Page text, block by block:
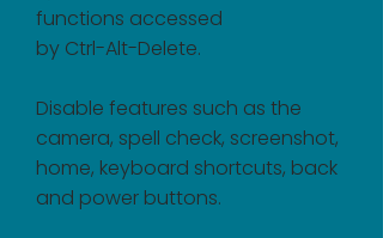
functions accessed
by Ctrl-Alt-Delete.
Disable features such as the
camera, spell check, screenshot,
home, keyboard shortcuts, back
and power buttons.